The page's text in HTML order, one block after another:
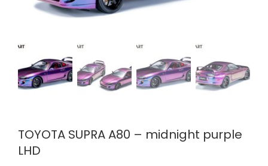
TOYOTA SUPRA A80 – midnight purple
LHD